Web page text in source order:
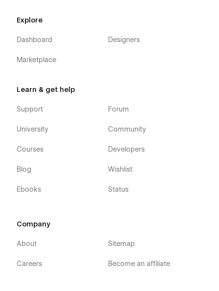
Explore
Dashboard
Marketplace
Designers
Learn & get help
Support
University
Courses
Blog
Ebooks
Forum
Community
Developers
Wishlist
Status
Company
About
Careers
Sitemap
Become an affiliate